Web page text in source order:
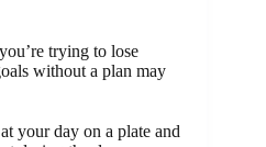
trying to lose
without a plan may
your day on a plate and